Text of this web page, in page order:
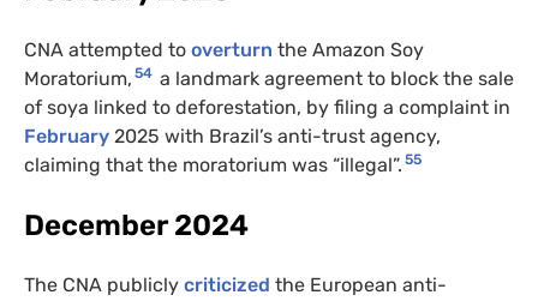
CNA attempted to overturn the Amazon Soy
Moratorium, 54 a landmark agreement to block the sale
of soya linked to deforestation, by filing a complaint in
February 2025 with Brazil’s anti-trust agency,
claiming that the moratorium was “illegal”. 55
December 2024
The CNA publicly criticized the European anti-